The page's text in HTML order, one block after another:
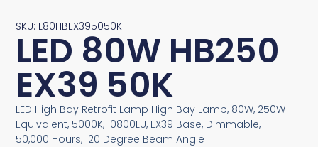
SKU: L80HBEX395050K
LED 80W HB250
EX39 50K
LED High Bay Retrofit Lamp High Bay Lamp, 80W, 250W
Equivalent, 5000K, 10800LU, EX39 Base, Dimmable,
50,000 Hours, 120 Degree Beam Angle